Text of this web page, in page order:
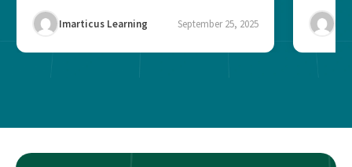
Imarticus Learning September 25, 2025